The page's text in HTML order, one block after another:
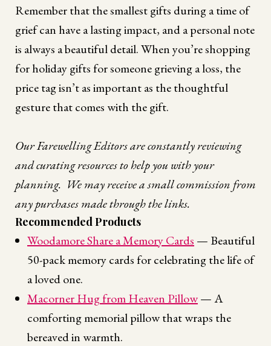
Remember that the smallest gifts during a time of
grief can have a lasting impact, and a personal note
is always a beautiful detail. When you’re shopping
for holiday gifts for someone grieving a loss, the
price tag isn’t as important as the thoughtful
gesture that comes with the gift.
Our Farewelling Editors are constantly reviewing
and curating resources to help you with your
planning. We may receive a small commission from
any purchases made through the links.
Recommended Products
Woodamore Share a Memory Cards — Beautiful
50-pack memory cards for celebrating the life of
a loved one.
Macorner Hug from Heaven Pillow— A
comforting memorial pillow that wraps the
bereaved in warmth.